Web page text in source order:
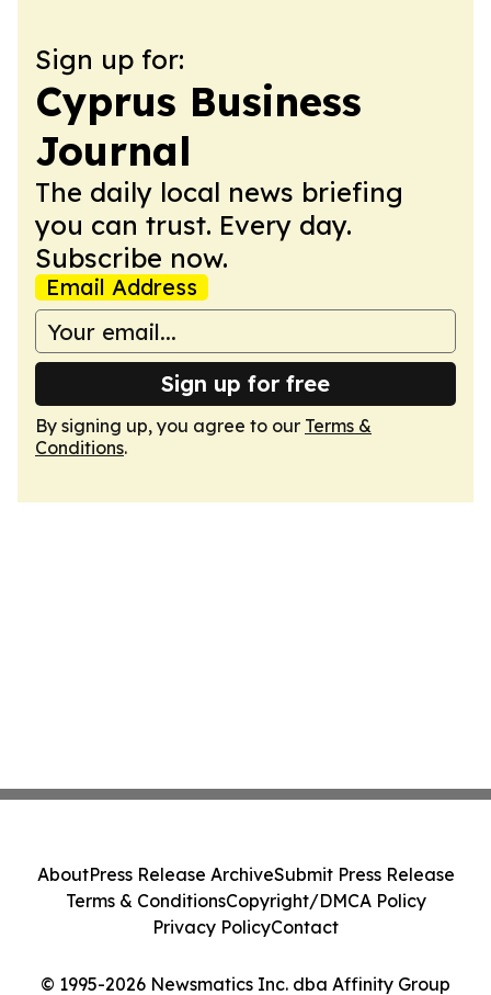
Sign up for:
Cyprus Business
Journal
The daily local news briefing
you can trust. Every day.
Subscribe now.
Email Address
Sign up for free
By signing up, you agree to our Terms &
Conditions.
© 1995-2026 Newsmatics Inc. dba Affinity Group
AboutPress Release ArchiveSubmit Press Release
Terms & ConditionsCopyright/DMCA Policy
Privacy PolicyContact